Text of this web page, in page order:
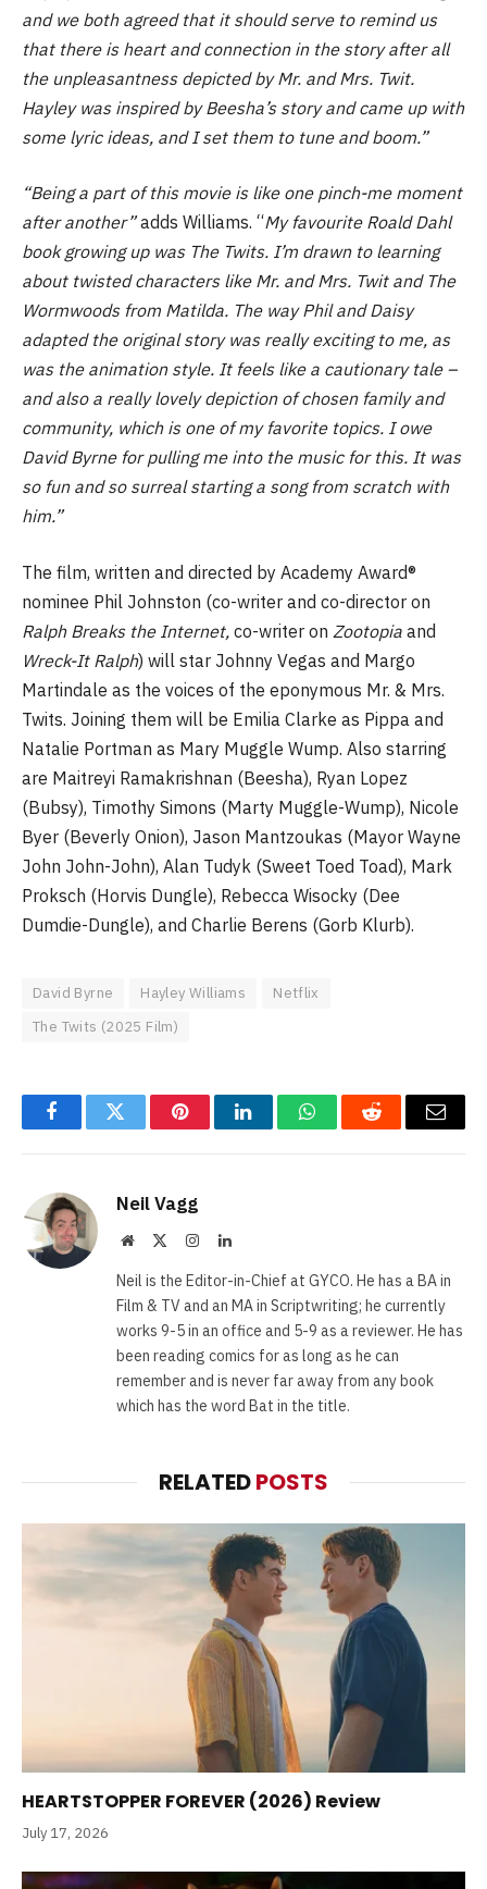
and we both agreed that it should serve to remind us
that there is heart and connection in the story after all
the unpleasantness depicted by Mr. and Mrs. Twit.
Hayley was inspired by Beesha’s story and came up with
some lyric ideas, and I set them to tune and boom.”
“Being a part of this movie is like one pinch-me moment
after another”adds Williams. “My favourite Roald Dahl
book growing up was The Twits. I’m drawn to learning
about twisted characters like Mr. and Mrs. Twit and The
Wormwoods from Matilda. The way Phil and Daisy
adapted the original story was really exciting to me, as
was the animation style. It feels like a cautionary tale –
and also a really lovely depiction of chosen family and
community, which is one of my favorite topics. I owe
David Byrne for pulling me into the music for this. It was
so fun and so surreal starting a song from scratch with
him.”
The film, written and directed by Academy Award®
nominee Phil Johnston (co-writer and co-director on
Ralph Breaks the Internet, co-writer on Zootopia and
Wreck-It Ralph) will star Johnny Vegas and Margo
Martindale as the voices of the eponymous Mr. & Mrs.
Twits. Joining them will be Emilia Clarke as Pippa and
Natalie Portman as Mary Muggle Wump. Also starring
are Maitreyi Ramakrishnan (Beesha), Ryan Lopez
(Bubsy), Timothy Simons (Marty Muggle-Wump), Nicole
Byer (Beverly Onion), Jason Mantzoukas (Mayor Wayne
John John-John), Alan Tudyk (Sweet Toed Toad), Mark
Proksch (Horvis Dungle), Rebecca Wisocky (Dee
Dumdie-Dungle), and Charlie Berens (Gorb Klurb).
David Byrne Hayley Williams
Netflix
The Twits (2025 Film)
FacebookTwitter PinterestLinkedInWhatsAppReddit Email
Neil Vagg
Website InstagramLinkedIn
Neil is the Editor-in-Chief at GYCO. He has a BA in
Film & TV and an MA in Scriptwriting; he currently
works 9-5 in an office and 5-9 as a reviewer. He has
been reading comics for as long as he can
remember and is never far away from any book
which has the word Bat in the title.
RELATEDPOSTS
HEARTSTOPPER FOREVER (2026) Review
July 17, 2026